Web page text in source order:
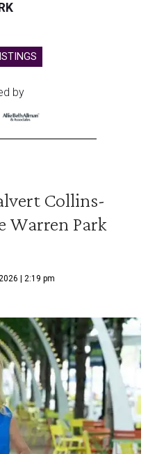
by
Collins-
Warren Park
| 2:19 pm